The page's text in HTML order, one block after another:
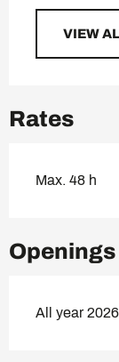
VIEW
Rates
Max. 48 h
Openings
All year